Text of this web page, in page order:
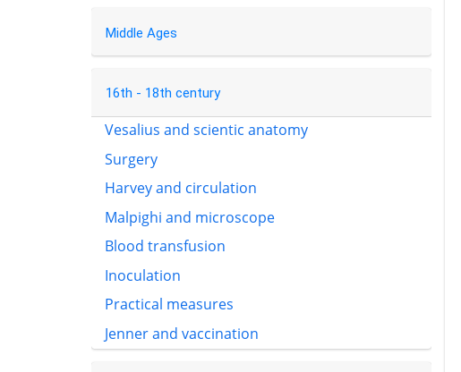
Middle Ages
16th - 18th century
Vesalius and scientic anatomy
Surgery
Harvey and circulation
Malpighi and microscope
Blood transfusion
Inoculation
Practical measures
Jenner and vaccination